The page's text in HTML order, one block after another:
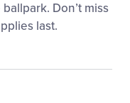
Don’t miss
last.